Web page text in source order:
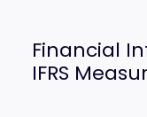
Financial
IFRS